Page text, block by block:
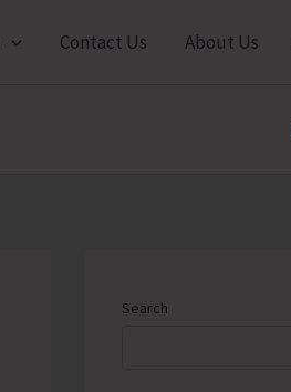
Contact Us About Us
Search